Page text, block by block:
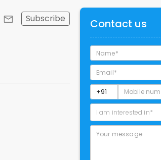
Subscribe Contact us
I am interested in*